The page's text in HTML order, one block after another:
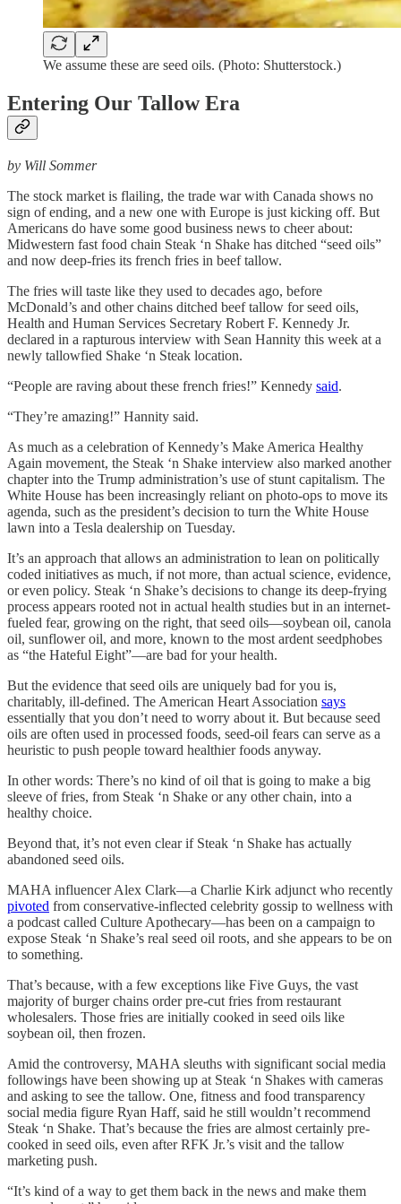
We assume these are seed oils. (Photo: Shutterstock.)
Entering Our Tallow Era
by Will Sommer
The stock market is flailing, the trade war with Canada shows no
sign of ending, and a new one with Europe is just kicking off. But
Americans do have some good business news to cheer about:
Midwestern fast food chain Steak ‘n Shake has ditched “seed oils”
and now deep-fries its french fries in beef tallow.
The fries will taste like they used to decades ago, before
McDonald’s and other chains ditched beef tallow for seed oils,
Health and Human Services Secretary Robert F. Kennedy Jr.
declared in a rapturous interview with Sean Hannity this week at a
newly tallowfied Shake ‘n Steak location.
“People are raving about these french fries!” Kennedy said.
“They’re amazing!” Hannity said.
As much as a celebration of Kennedy’s Make America Healthy
Again movement, the Steak ‘n Shake interview also marked another
chapter into the Trump administration’s use of stunt capitalism. The
White House has been increasingly reliant on photo-ops to move its
agenda, such as the president’s decision to turn the White House
lawn into a Tesla dealership on Tuesday.
It’s an approach that allows an administration to lean on politically
coded initiatives as much, if not more, than actual science, evidence,
or even policy. Steak ‘n Shake’s decisions to change its deep-frying
process appears rooted not in actual health studies but in an internet-
fueled fear, growing on the right, that seed oils—soybean oil, canola
oil, sunflower oil, and more, known to the most ardent seedphobes
as “the Hateful Eight”—are bad for your health.
But the evidence that seed oils are uniquely bad for you is,
charitably, ill-defined. The American Heart Association says
essentially that you don’t need to worry about it. But because seed
oils are often used in processed foods, seed-oil fears can serve as a
heuristic to push people toward healthier foods anyway.
In other words: There’s no kind of oil that is going to make a big
sleeve of fries, from Steak ‘n Shake or any other chain, into a
healthy choice.
Beyond that, it’s not even clear if Steak ‘n Shake has actually
abandoned seed oils.
MAHA influencer Alex Clark—a Charlie Kirk adjunct who recently
pivoted from conservative-inflected celebrity gossip to wellness with
a podcast called Culture Apothecary—has been on a campaign to
expose Steak ‘n Shake’s real seed oil roots, and she appears to be on
to something.
That’s because, with a few exceptions like Five Guys, the vast
majority of burger chains order pre-cut fries from restaurant
wholesalers. Those fries are initially cooked in seed oils like
soybean oil, then frozen.
Amid the controversy, MAHA sleuths with significant social media
followings have been showing up at Steak ‘n Shakes with cameras
and asking to see the tallow. One, fitness and food transparency
social media figure Ryan Haff, said he still wouldn’t recommend
Steak ‘n Shake. That’s because the fries are almost certainly pre-
cooked in seed oils, even after RFK Jr.’s visit and the tallow
marketing push.
“It’s kind of a way to get them back in the news and make them